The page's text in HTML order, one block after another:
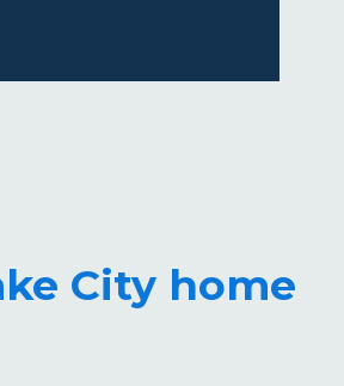
City home